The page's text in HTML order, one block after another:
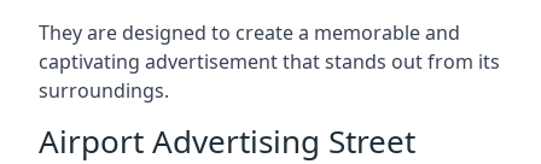
They are designed to create a memorable and
captivating advertisement that stands out from its
surroundings.
Airport Advertising Street